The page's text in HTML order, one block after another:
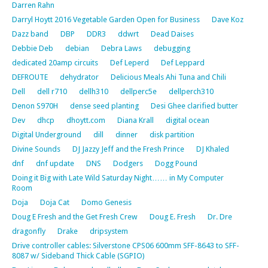
Darren Rahn
Darryl Hoytt 2016 Vegetable Garden Open for Business
Dave Koz
Dazz band
DBP DDR3 ddwrt
Dead Daises
Debbie Deb
debian Debra Laws
debugging
dedicated 20amp circuits
Def Leperd
Def Leppard
DEFROUTE
dehydrator
Delicious Meals Ahi Tuna and Chili
Dell
dell r710 dellh310 dellperc5e
dellperch310
Denon S970H
dense seed planting
Desi Ghee clarified butter
Dev
dhcp dhoytt.com Diana Krall
digital ocean
Digital Underground
dill dinner
disk partition
Divine Sounds
DJ Jazzy Jeff and the Fresh Prince
DJ Khaled
dnf
dnf update DNS Dodgers
Dogg Pound
Doing it Big with Late Wild Saturday Night…… in My Computer
Room
Doja
Doja Cat
Domo Genesis
Doug E Fresh and the Get Fresh Crew
Doug E. Fresh
Dr. Dre
dragonfly
Drake
dripsystem
Drive controller cables: Silverstone CPS06 600mm SFF-8643 to SFF-
8087 w/ Sideband Thick Cable (SGPIO)